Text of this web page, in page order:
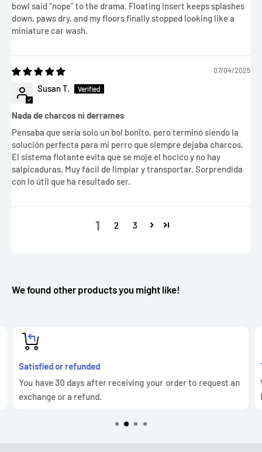
bowl said “nope” to the drama. Floating insert keeps splashes
down, paws dry, and my floors finally stopped looking like a
miniature car wash.
07/04/2025
Susan T.
Nada de charcos ni derrames
Pensaba que sería solo un bol bonito, pero terminó siendo la
solución perfecta para mi perro que siempre dejaba charcos.
El sistema flotante evita que se moje el hocico y no hay
salpicaduras. Muy fácil de limpiar y transportar. Sorprendida
con lo útil que ha resultado ser.
1 2 3
We found other products you might like!
Satisfied or refunded
You have 30 days after receiving your order to request an
exchange or a refund.